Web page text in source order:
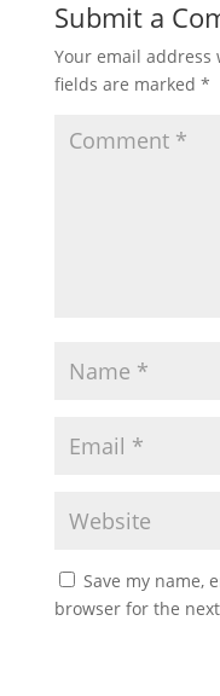
Submit a
Your email
fields are marked *
Save my name,
browser for the